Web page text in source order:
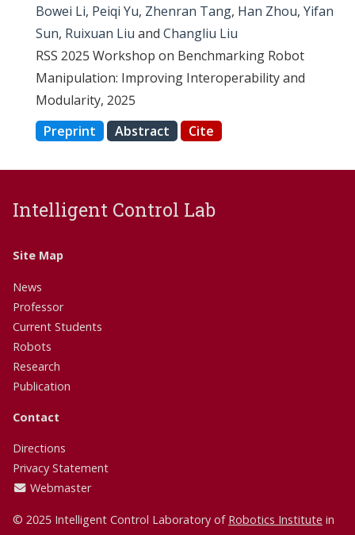
Bowei Li, Peiqi Yu, Zhenran Tang, Han Zhou, Yifan
Sun, Ruixuan Liu and Changliu Liu
RSS 2025 Workshop on Benchmarking Robot
Manipulation: Improving Interoperability and
Modularity, 2025
Preprint
Abstract Cite
Intelligent Control Lab
Site Map
News
Professor
Current Students
Robots
Research
Publication
Contact
Directions
Privacy Statement
Webmaster
© 2025 Intelligent Control Laboratory of Robotics Institute in